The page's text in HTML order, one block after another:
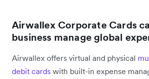
Airwallex Corporate Cards
business manage global
Airwallex offers virtual and physical
debit cards with built-in expense